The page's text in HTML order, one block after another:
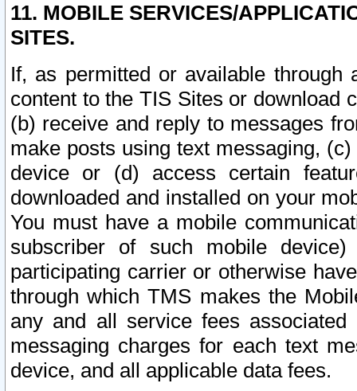
11. MOBILE SERVICES/
SITES.
If, as permitted or available
content to the TIS Sites or download
(b) receive and reply to messages
make posts using text messaging,
device or (d) access certain
downloaded and installed on your
You must have a mobile
subscriber of such mobile
participating carrier or otherwise
through which TMS makes the
any and all service fees
messaging charges for each text
device, and all applicable data fees.